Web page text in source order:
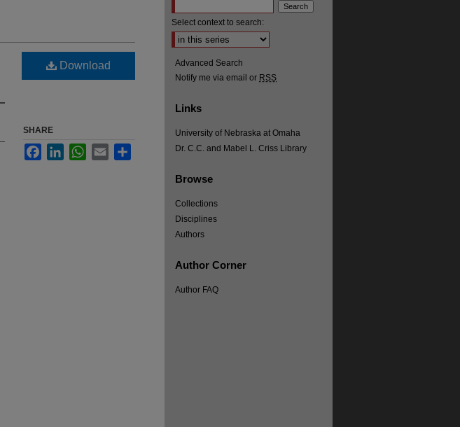
Download
SHARE
FacebookLinkedInWhatsApp
Email
Select context to search:
Advanced Search
Notify me via email or RSS
Links
University of Nebraska at Omaha
Dr. C.C. and Mabel L. Criss Library
Browse
Collections
Disciplines
Authors
Author Corner
Author FAQ